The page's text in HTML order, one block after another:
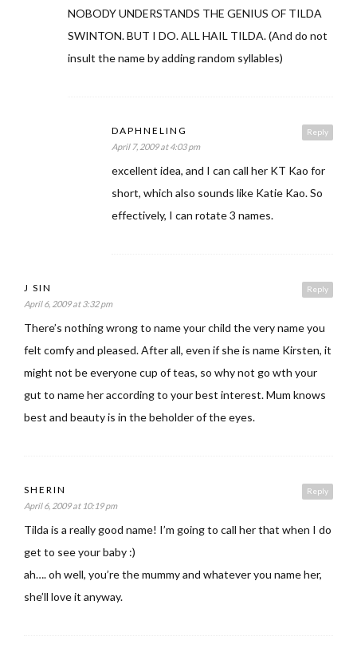
NOBODY UNDERSTANDS THE GENIUS OF TILDA
SWINTON. BUT I DO. ALL HAIL TILDA. (And do not
insult the name by adding random syllables)
Reply
DAPHNELING
April 7, 2009 at 4:03 pm
excellent idea, and I can call her KT Kao for
short, which also sounds like Katie Kao. So
effectively, I can rotate 3 names.
Reply
J SIN
April 6, 2009 at 3:32 pm
There’s nothing wrong to name your child the very name you
felt comfy and pleased. After all, even if she is name Kirsten, it
might not be everyone cup of teas, so why not go wth your
gut to name her according to your best interest. Mum knows
best and beauty is in the beholder of the eyes.
Reply
SHERIN
April 6, 2009 at 10:19 pm
Tilda is a really good name! I’m going to call her that when I do
get to see your baby :)
ah…. oh well, you’re the mummy and whatever you name her,
she’ll love it anyway.